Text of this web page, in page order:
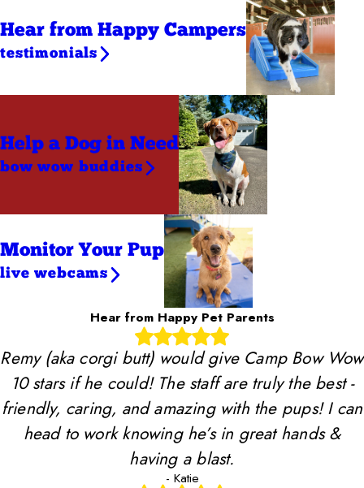
Hear from Happy Campers
testimonials
Help a Dog in Need
bow wow buddies
Monitor Your Pup
live webcams
Hear from Happy Pet Parents
Remy (aka corgi butt) would give Camp Bow Wow
10 stars if he could! The staff are truly the best -
friendly, caring, and amazing with the pups! I can
head to work knowing he’s in great hands &
having a blast.
- Katie